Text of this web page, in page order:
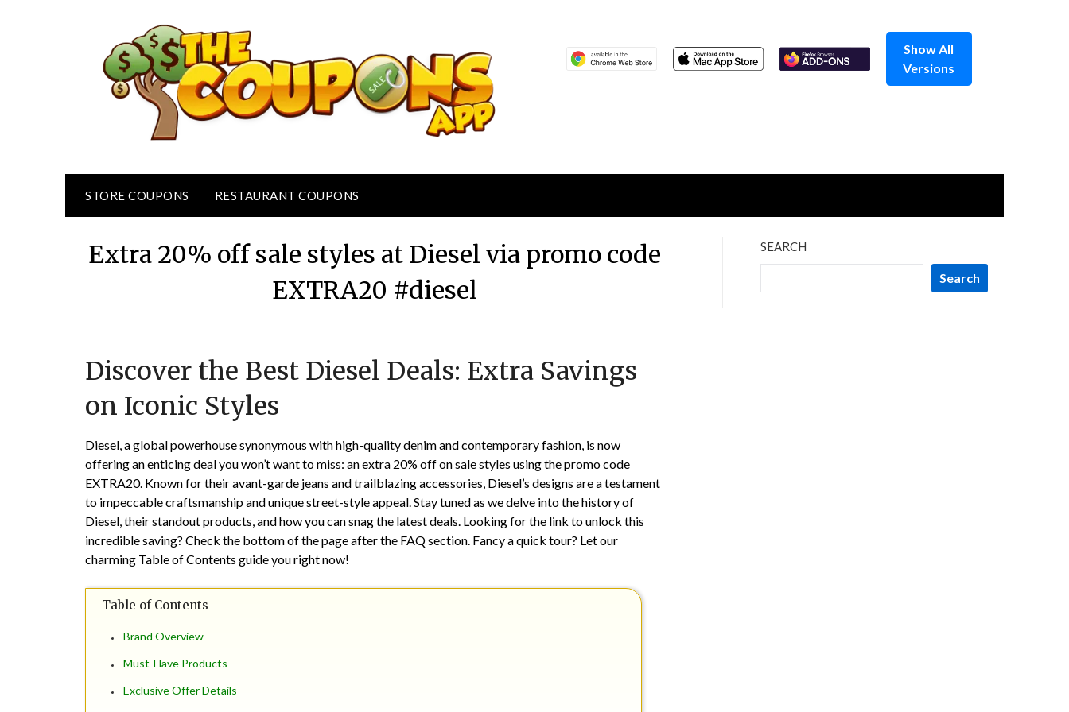
Show All
Versions
STORE COUPONS RESTAURANT COUPONS
Extra 20% off sale styles at Diesel via promo code
EXTRA20 #diesel
on
TheCouponsApp
Discover the Best Diesel Deals: Extra Savings
on Iconic Styles
Diesel, a global powerhouse synonymous with high-quality denim and contemporary fashion, is now
offering an enticing deal you won’t want to miss: an extra 20% off on sale styles using the promo code
EXTRA20. Known for their avant-garde jeans and trailblazing accessories, Diesel’s designs are a testament
to impeccable craftsmanship and unique street-style appeal. Stay tuned as we delve into the history of
Diesel, their standout products, and how you can snag the latest deals. Looking for the link to unlock this
incredible saving? Check the bottom of the page after the FAQ section. Fancy a quick tour? Let our
charming Table of Contents guide you right now!
Table of Contents
Brand Overview
Must-Have Products
Exclusive Offer Details
SEARCH
Search